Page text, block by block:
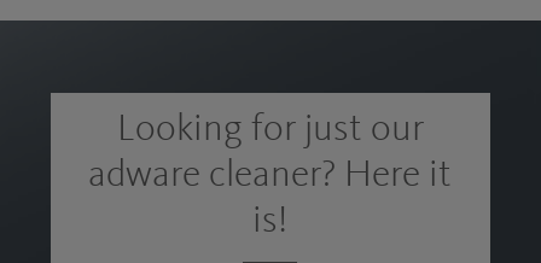
We shield you from browser trackers, so
PUA IS A NO-NO:
Avira Free Security Suite comes with a
built-in PUA Shield that identifies
Looking for just our
adware cleaner? Here it
is!